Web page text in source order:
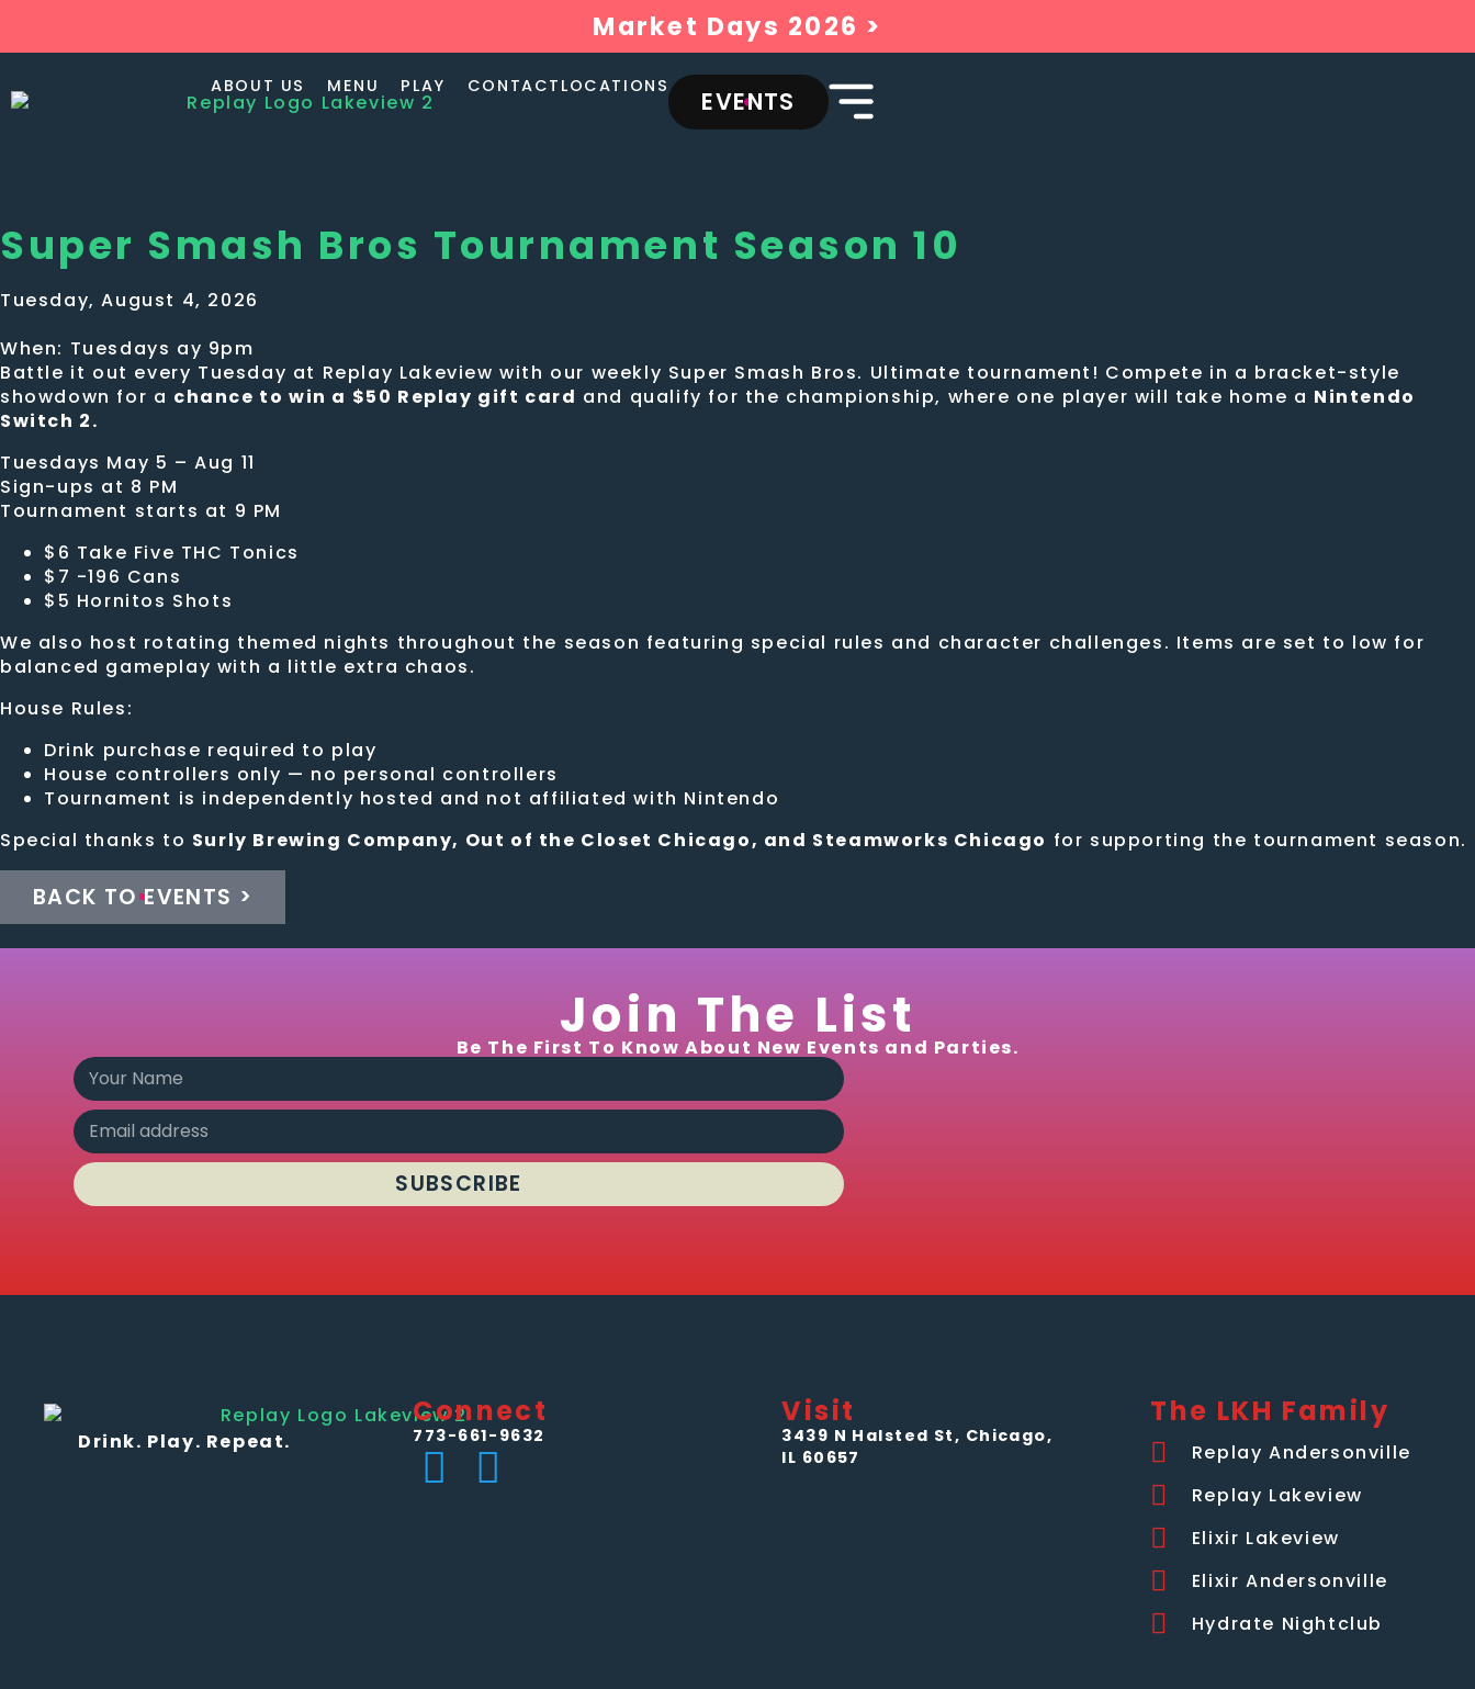
Market Days 2026 >
ABOUT US MENU PLAY CONTACT LOCATIONS EVENTS
Super Smash Bros Tournament Season 10
Tuesday, August 4, 2026
When: Tuesdays ay 9pm
Battle it out every Tuesday at Replay Lakeview with our weekly Super Smash Bros. Ultimate tournament! Compete in a bracket-style
showdown for a chance to win a $50 Replay gift card and qualify for the championship, where one player will take home a Nintendo
Switch 2.
Tuesdays May 5 – Aug 11
Sign-ups at 8 PM
Tournament starts at 9 PM
$6 Take Five THC Tonics
$7 -196 Cans
$5 Hornitos Shots
We also host rotating themed nights throughout the season featuring special rules and character challenges. Items are set to low for
balanced gameplay with a little extra chaos.
House Rules:
Drink purchase required to play
House controllers only — no personal controllers
Tournament is independently hosted and not affiliated with Nintendo
Special thanks to Surly Brewing Company, Out of the Closet Chicago, and Steamworks Chicago for supporting the tournament season.
BACK TO EVENTS >
Join The List
Be The First To Know About New Events and Parties.
SUBSCRIBE
Drink. Play. Repeat.
Connect
773-661-9632
Visit
3439 N Halsted St, Chicago,
IL 60657
The LKH Family
Replay Andersonville
Replay Lakeview
Elixir Lakeview
Elixir Andersonville
Hydrate Nightclub